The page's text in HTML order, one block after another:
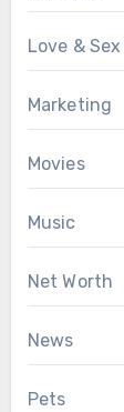
Love & Sex
Marketing
Movies
Music
Net Worth
News
Pets